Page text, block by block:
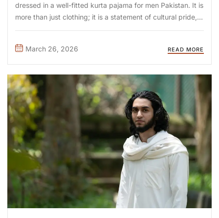
dressed in a well-fitted kurta pajama for men Pakistan. It is
more than just clothing; it is a statement of cultural pride, a
nod to tradition, and increasingly, a symbol of
March 26, 2026
READ MORE